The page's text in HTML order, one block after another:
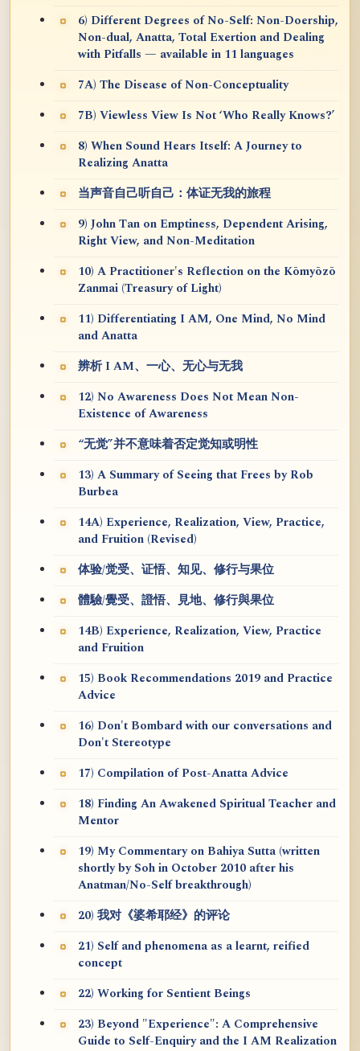
6) Different Degrees of No-Self: Non-Doership,
Non-dual, Anatta, Total Exertion and Dealing
with Pitfalls — available in 11 languages
7A) The Disease of Non-Conceptuality
7B) Viewless View Is Not ‘Who Really Knows?’
8) When Sound Hears Itself: A Journey to
Realizing Anatta
当声音自己听自己：体证无我的旅程
9) John Tan on Emptiness, Dependent Arising,
Right View, and Non-Meditation
10) A Practitioner's Reflection on the Kōmyōzō
Zanmai (Treasury of Light)
11) Differentiating I AM, One Mind, No Mind
and Anatta
辨析 I AM、一心、无心与无我
12) No Awareness Does Not Mean Non-
Existence of Awareness
“无觉”并不意味着否定觉知或明性
13) A Summary of Seeing that Frees by Rob
Burbea
14A) Experience, Realization, View, Practice,
and Fruition (Revised)
体验/觉受、证悟、知见、修行与果位
體驗/覺受、證悟、見地、修行與果位
14B) Experience, Realization, View, Practice
and Fruition
15) Book Recommendations 2019 and Practice
Advice
16) Don't Bombard with our conversations and
Don't Stereotype
17) Compilation of Post-Anatta Advice
18) Finding An Awakened Spiritual Teacher and
Mentor
19) My Commentary on Bahiya Sutta (written
shortly by Soh in October 2010 after his
Anatman/No-Self breakthrough)
20) 我对《婆希耶经》的评论
21) Self and phenomena as a learnt, reified
concept
22) Working for Sentient Beings
23) Beyond "Experience": A Comprehensive
Guide to Self-Enquiry and the I AM Realization